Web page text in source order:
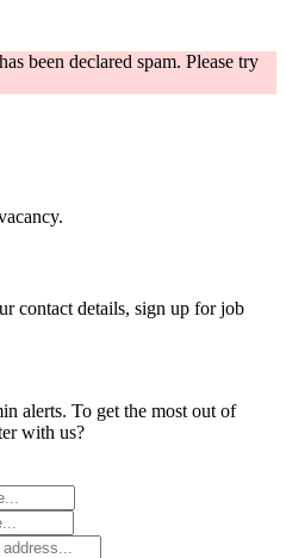
been declared spam. Please try
contact details, sign up for job
alerts. To get the most out of
with us?